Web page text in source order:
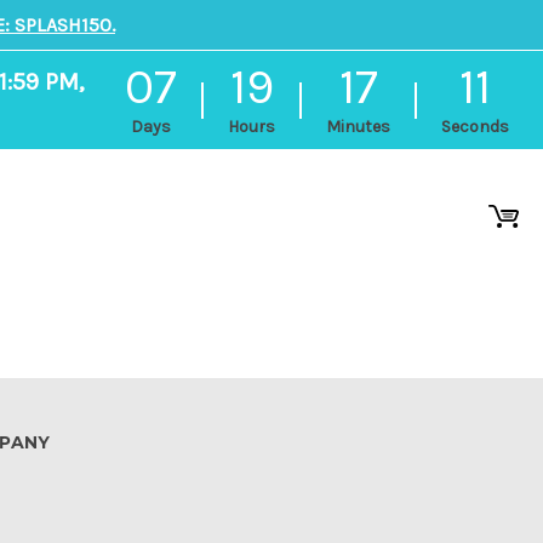
SPLASH150.
PM,
07
Days
19
Hours
17
Minutes
10
Seconds